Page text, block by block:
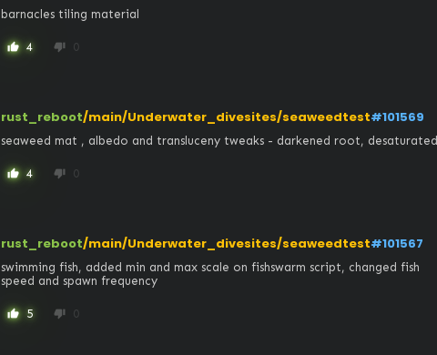
barnacles tiling material
thumb_up 4 thumb_down 0
rust_reboot/main/Underwater_divesites/seaweedtest#101569
seaweed mat , albedo and transluceny tweaks - darkened root, desaturated
thumb_up 4 thumb_down 0
rust_reboot/main/Underwater_divesites/seaweedtest#101567
swimming fish, added min and max scale on fishswarm script, changed fish
speed and spawn frequency
thumb_up 5 thumb_down 0